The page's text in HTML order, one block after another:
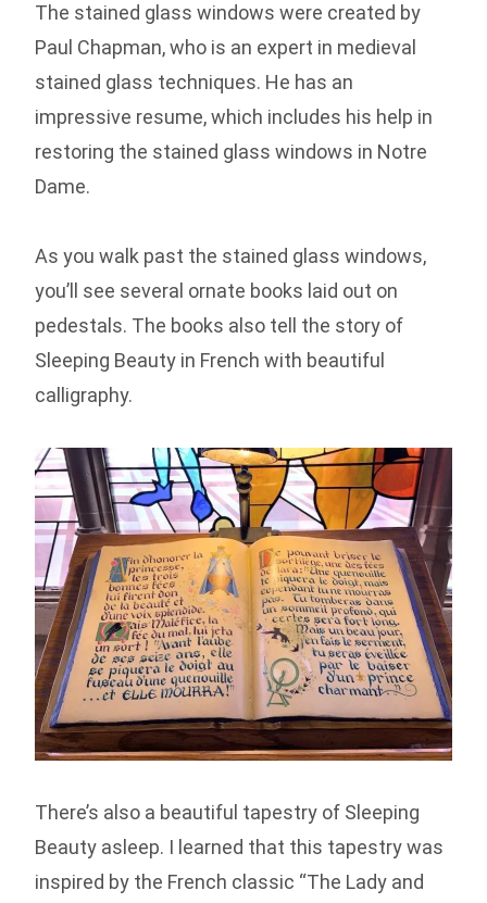
The stained glass windows were created by
Paul Chapman, who is an expert in medieval
stained glass techniques. He has an
impressive resume, which includes his help in
restoring the stained glass windows in Notre
Dame.
As you walk past the stained glass windows,
you’ll see several ornate books laid out on
pedestals. The books also tell the story of
Sleeping Beauty in French with beautiful
calligraphy.
There’s also a beautiful tapestry of Sleeping
Beauty asleep. I learned that this tapestry was
inspired by the French classic “The Lady and